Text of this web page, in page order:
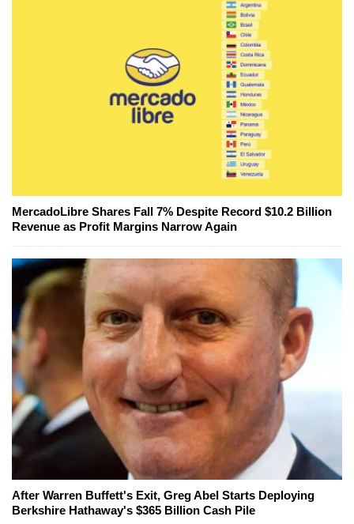
MercadoLibre Shares Fall 7% Despite Record $10.2 Billion
Revenue as Profit Margins Narrow Again
After Warren Buffett's Exit, Greg Abel Starts Deploying
Berkshire Hathaway's $365 Billion Cash Pile